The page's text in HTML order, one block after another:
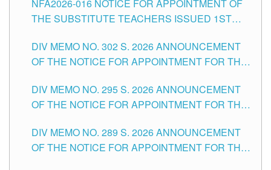
SCHOOLS DIVISION OF TUGUEGARAO CITY
NFA2026-016 NOTICE FOR APPOINTMENT OF
THE SUBSTITUTE TEACHERS ISSUED 1ST
DIV MEMO NO. 302 S. 2026 ANNOUNCEMENT
OF THE NOTICE FOR APPOINTMENT FOR THE
ITEMS) OF THE SCHOOLS DIVISION OF
TUGUEGARAO CITY
DIV MEMO NO. 295 S. 2026 ANNOUNCEMENT
OF THE NOTICE FOR APPOINTMENT FOR THE
SCHOOLS DIVISION OF TUGUEGARAO CITY
DIV MEMO NO. 289 S. 2026 ANNOUNCEMENT
OF THE NOTICE FOR APPOINTMENT FOR THE